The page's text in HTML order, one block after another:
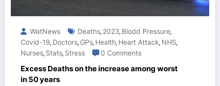
WatNews Deaths, 2023, Blodd Pressure,
Covid-19, Doctors, GPs, Health, Heart Attack, NHS,
Nurses, Stats, Stress 0 Comments
Excess Deaths on the increase among worst
in 50 years